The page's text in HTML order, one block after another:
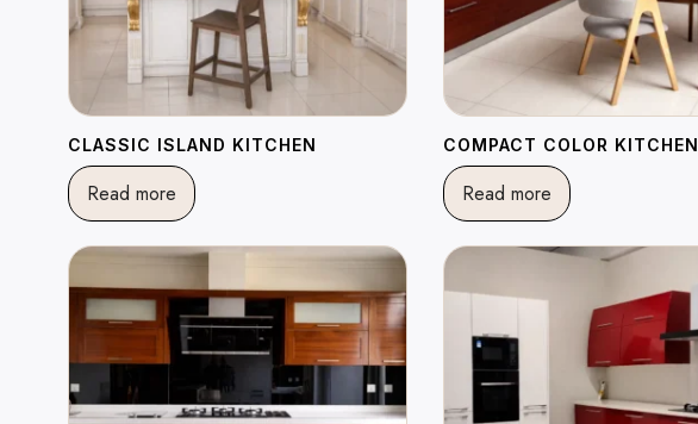
CLASSIC ISLAND KITCHEN
Read more
COMPACT COLOR KITCHEN
Read more